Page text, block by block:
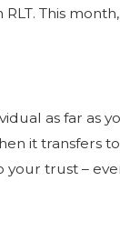
This
as far as
it transfers
trust –